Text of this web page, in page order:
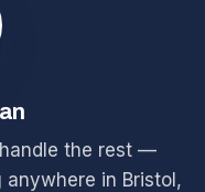
the rest —
anywhere in Bristol,